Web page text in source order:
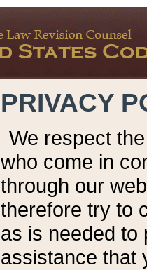
PRIVACY
We respect
who come in
through our
therefore try to
as is needed to
assistance that